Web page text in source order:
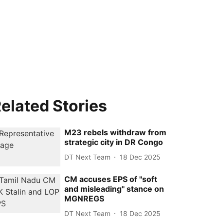
Stories
M23 rebels withdraw from
strategic city in DR Congo
DT Next Team 18 Dec 2025
CM accuses EPS of "soft
and misleading" stance on
MGNREGS
DT Next Team 18 Dec 2025